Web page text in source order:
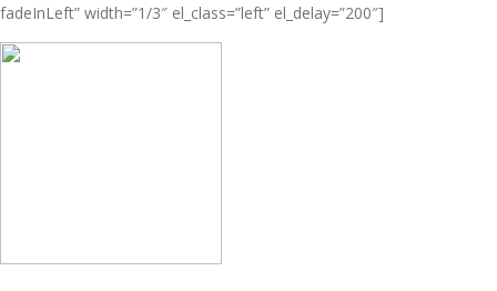
fadeInLeft” width=”1/3″ el_class=”left” el_delay=”200″]